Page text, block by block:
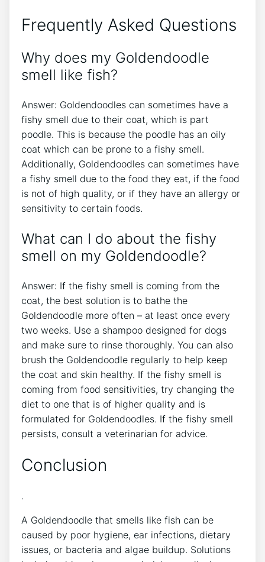
Frequently Asked Questions
Why does my Goldendoodle
smell like fish?
Answer: Goldendoodles can sometimes have a
fishy smell due to their coat, which is part
poodle. This is because the poodle has an oily
coat which can be prone to a fishy smell.
Additionally, Goldendoodles can sometimes have
a fishy smell due to the food they eat, if the food
is not of high quality, or if they have an allergy or
sensitivity to certain foods.
What can I do about the fishy
smell on my Goldendoodle?
Answer: If the fishy smell is coming from the
coat, the best solution is to bathe the
Goldendoodle more often – at least once every
two weeks. Use a shampoo designed for dogs
and make sure to rinse thoroughly. You can also
brush the Goldendoodle regularly to help keep
the coat and skin healthy. If the fishy smell is
coming from food sensitivities, try changing the
diet to one that is of higher quality and is
formulated for Goldendoodles. If the fishy smell
persists, consult a veterinarian for advice.
Conclusion
.
A Goldendoodle that smells like fish can be
caused by poor hygiene, ear infections, dietary
issues, or bacteria and algae buildup. Solutions